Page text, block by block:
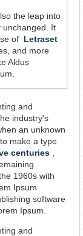
the leap into
unchanged. It
of Letraset
and more
Aldus
and
industry's
an unknown
make a type
centuries
1960s with
Ipsum
software
Ipsum.
and